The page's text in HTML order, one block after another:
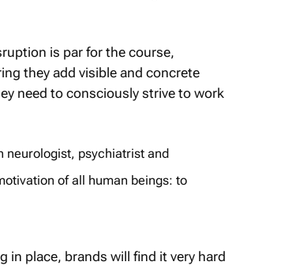
is par for the course,
they add visible and concrete
need to consciously strive to work
neurologist, psychiatrist and
of all human beings: to
in place, brands will find it very hard